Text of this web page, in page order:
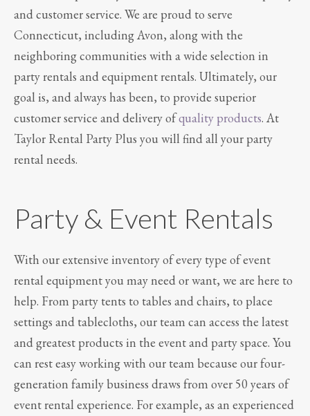
and customer service. We are proud to serve
Connecticut, including Avon, along with the
neighboring communities with a wide selection in
party rentals and equipment rentals. Ultimately, our
goal is, and always has been, to provide superior
customer service and delivery ofquality products. At
Taylor Rental Party Plus you will find all your party
rental needs.
Party & Event Rentals
With our extensive inventory of every type of event
rental equipment you may need or want, we are here to
help. From party tents to tables and chairs, to place
settings and tablecloths, our team can access the latest
and greatest products in the event and party space. You
can rest easy working with our team because our four-
generation family business draws from over 50 years of
event rental experience. For example, as an experienced